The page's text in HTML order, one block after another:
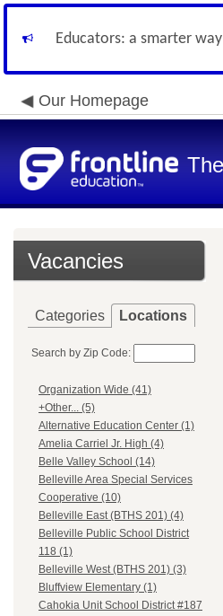
Educators: a smarter
Our Homepage
Vacancies
Categories Locations
Search by Zip Code:
Organization Wide (41)
+Other... (5)
Alternative Education Center (1)
Amelia Carriel Jr. High (4)
Belle Valley School (14)
Belleville Area Special Services
Cooperative (10)
Belleville East (BTHS 201) (4)
Belleville Public School District
118 (1)
Belleville West (BTHS 201) (3)
Bluffview Elementary (1)
Cahokia Unit School District #187